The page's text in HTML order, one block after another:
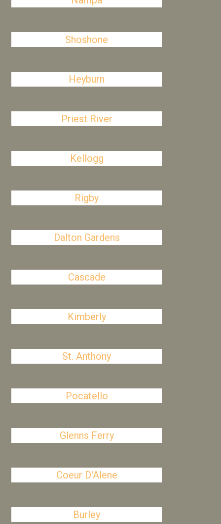
Shoshone
Heyburn
Priest River
Kellogg
Rigby
Dalton Gardens
Cascade
Kimberly
St. Anthony
Pocatello
Glenns Ferry
Coeur D'Alene
Burley